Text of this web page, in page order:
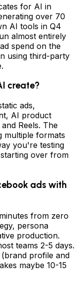
for AI in
over 70
AI tools in Q4
almost entirely
spend on the
using third-party
create?
ads,
AI product
Reels. The
multiple formats
you're testing
over from
ads with
from zero
persona
production.
teams 2-5 days.
profile and
maybe 10-15